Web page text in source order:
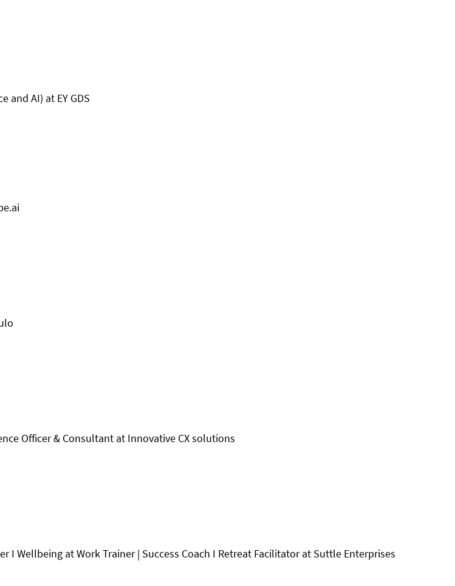
and AI) at EY GDS
Officer & Consultant at Innovative CX solutions
I Wellbeing at Work Trainer | Success Coach I Retreat Facilitator at Suttle Enterprises